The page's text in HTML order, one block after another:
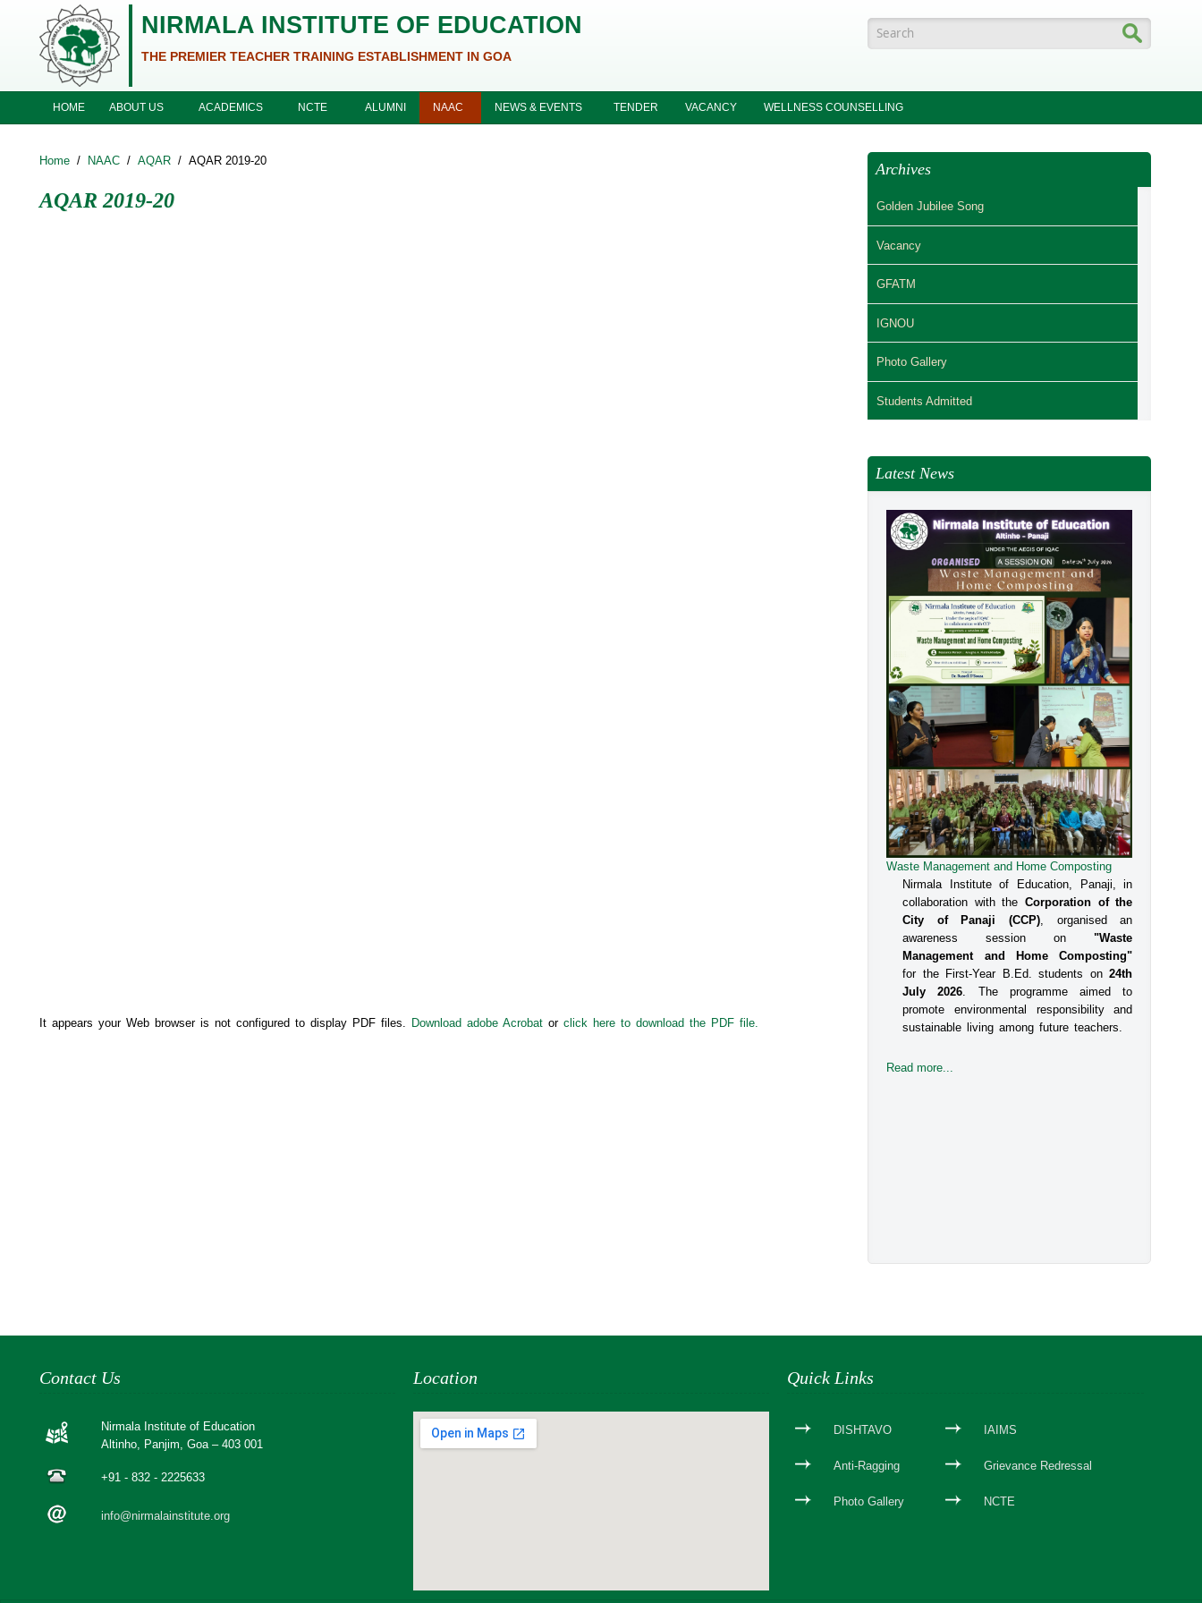
Skip to main content
NIRMALA INSTITUTE OF EDUCATION
THE PREMIER TEACHER TRAINING ESTABLISHMENT IN GOA Search form
HOME ABOUT US ACADEMICS NCTE ALUMNI NAAC NEWS & EVENTS TENDER VACANCY WELLNESS COUNSELLING
Home / NAAC / AQAR / AQAR 2019-20
AQAR 2019-20
It appears your Web browser is not configured to display PDF files. Download adobe Acrobat or click here to download the PDF file.
Archives
Golden Jubilee Song
Vacancy
GFATM
IGNOU
Photo Gallery
Students Admitted
Latest News
Waste Management and Home Composting
Nirmala Institute of Education, Panaji, in
collaboration with the Corporation of the
City of Panaji (CCP), organised an
awareness session on"Waste
Management and Home Composting"
for the First-Year B.Ed. students on24th
July 2026. The programme aimed to
promote environmental responsibility and
sustainable living among future teachers.
Read more...
Contact Us
Nirmala Institute of Education
Altinho, Panjim, Goa – 403 001
+91 - 832 - 2225633
info@nirmalainstitute.org
Location Quick Links
DISHTAVO IAIMS
Anti-Ragging Grievance Redressal
Photo Gallery NCTE